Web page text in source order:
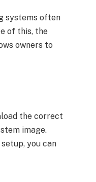
systems often
of this, the
owners to
the correct
image.
you can